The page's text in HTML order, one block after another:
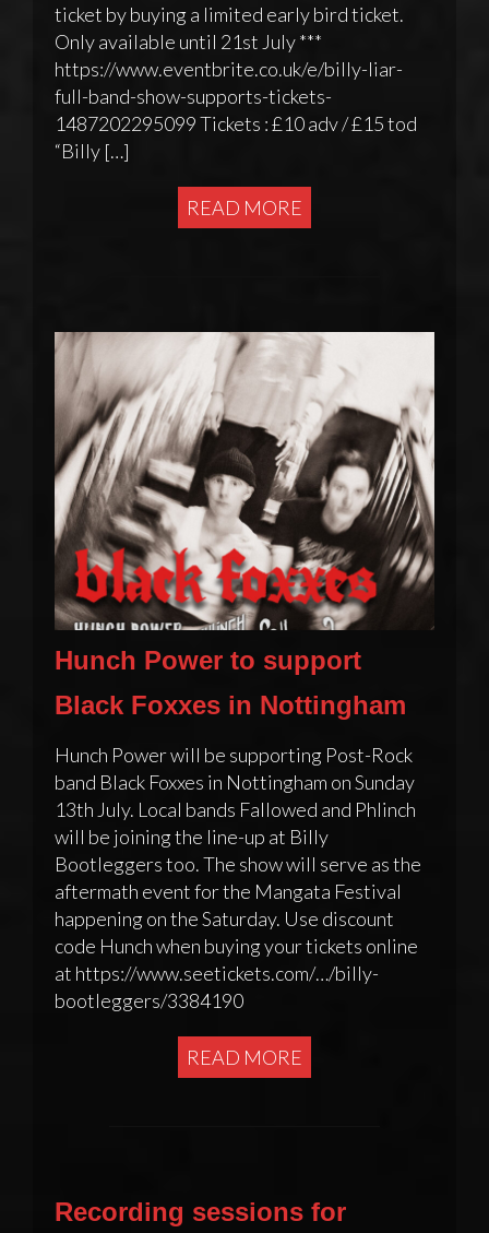
ticket by buying a limited early bird ticket.
Only available until 21st July ***
https://www.eventbrite.co.uk/e/billy-liar-
full-band-show-supports-tickets-
1487202295099 Tickets : £10 adv / £15 tod
“Billy […]
READ MORE
Hunch Power to support
Black Foxxes in Nottingham
Hunch Power will be supporting Post-Rock
band Black Foxxes in Nottingham on Sunday
13th July. Local bands Fallowed and Phlinch
will be joining the line-up at Billy
Bootleggers too. The show will serve as the
aftermath event for the Mangata Festival
happening on the Saturday. Use discount
code Hunch when buying your tickets online
at https://www.seetickets.com/…/billy-
bootleggers/3384190
READ MORE
Recording sessions for